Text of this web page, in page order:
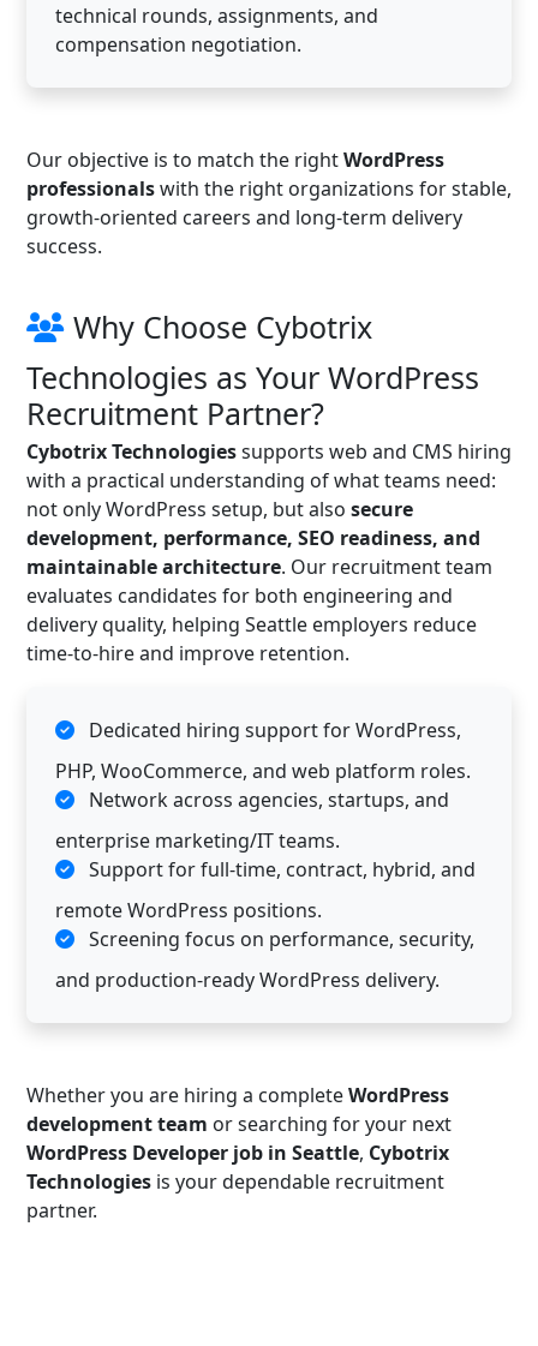
technical rounds, assignments, and
compensation negotiation.
Our objective is to match the rightWordPress
professionalswith the right organizations for stable,
growth-oriented careers and long-term delivery
success.
Why Choose Cybotrix
Technologies as Your WordPress
Recruitment Partner?
Cybotrix Technologiessupports web and CMS hiring
with a practical understanding of what teams need:
not only WordPress setup, but also secure
development, performance, SEO readiness, and
maintainable architecture. Our recruitment team
evaluates candidates for both engineering and
delivery quality, helping Seattle employers reduce
time-to-hire and improve retention.
Dedicated hiring support for WordPress,
PHP, WooCommerce, and web platform roles.
Network across agencies, startups, and
enterprise marketing/IT teams.
Support for full-time, contract, hybrid, and
remote WordPress positions.
Screening focus on performance, security,
and production-ready WordPress delivery.
Whether you are hiring a completeWordPress
development team or searching for your next
WordPress Developer job in Seattle, Cybotrix
Technologies is your dependable recruitment
partner.